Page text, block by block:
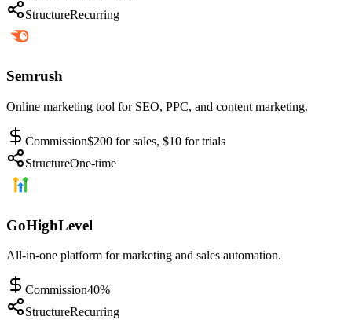
StructureRecurring
Semrush
Online marketing tool for SEO, PPC, and content marketing.
Commission$200 for sales, $10 for trials
StructureOne-time
GoHighLevel
All-in-one platform for marketing and sales automation.
Commission40%
StructureRecurring